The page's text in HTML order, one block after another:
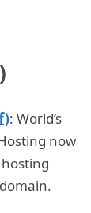
: World’s
now